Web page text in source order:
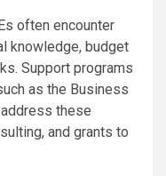
often encounter
knowledge, budget
Support programs
as the Business
these
and grants to